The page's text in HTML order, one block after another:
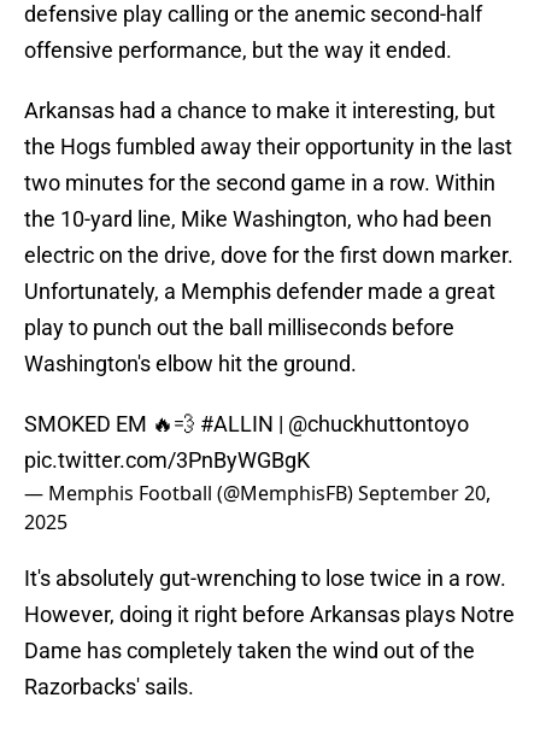
defensive play calling or the anemic second-half
offensive performance, but the way it ended.
Arkansas had a chance to make it interesting, but
the Hogs fumbled away their opportunity in the last
two minutes for the second game in a row. Within
the 10-yard line, Mike Washington, who had been
electric on the drive, dove for the first down marker.
Unfortunately, a Memphis defender made a great
play to punch out the ball milliseconds before
Washington's elbow hit the ground.
SMOKED EM 🔥💨 #ALLIN | @chuckhuttontoyo
pic.twitter.com/3PnByWGBgK
— Memphis Football (@MemphisFB)September 20,
2025
It's absolutely gut-wrenching to lose twice in a row.
However, doing it right before Arkansas plays Notre
Dame has completely taken the wind out of the
Razorbacks' sails.